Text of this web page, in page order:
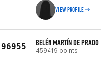
VIEW PROFILE
96955 BELÉN MARTÍN DE PRADO
459419 points